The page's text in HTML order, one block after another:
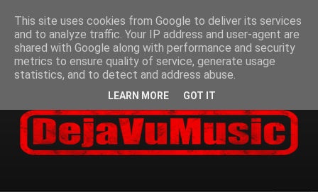
This site uses cookies from Google to deliver its services
and to analyze traffic. Your IP address and user-agent are
shared with Google along with performance and security
metrics to ensure quality of service, generate usage
statistics, and to detect and address abuse.
LEARN MORE GOT IT